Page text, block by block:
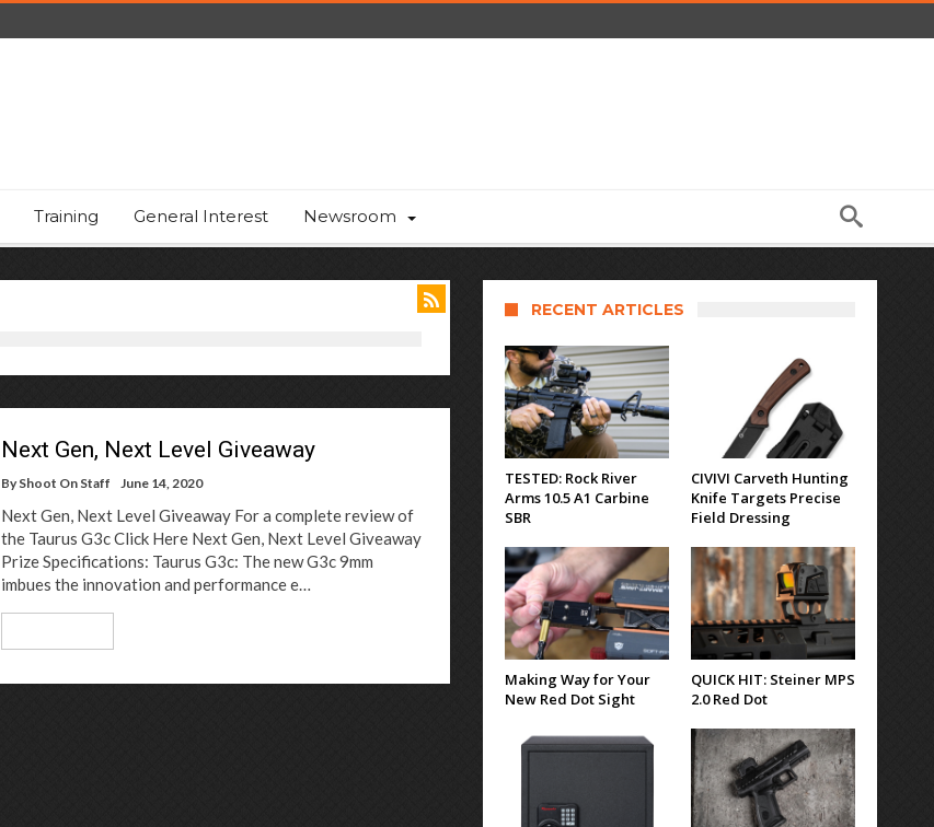
Training General Interest Newsroom
Next Gen, Next Level Giveaway
By Shoot On Staff June 14, 2020
Next Gen, Next Level Giveaway For a complete review of
the Taurus G3c Click Here Next Gen, Next Level Giveaway
Prize Specifications: Taurus G3c: The new G3c 9mm
imbues the innovation and performance e…
RECENT ARTICLES
TESTED: Rock River
Arms 10.5 A1 Carbine
SBR
CIVIVI Carveth Hunting
Knife Targets Precise
Field Dressing
Making Way for Your
New Red Dot Sight
QUICK HIT: Steiner MPS
2.0 Red Dot